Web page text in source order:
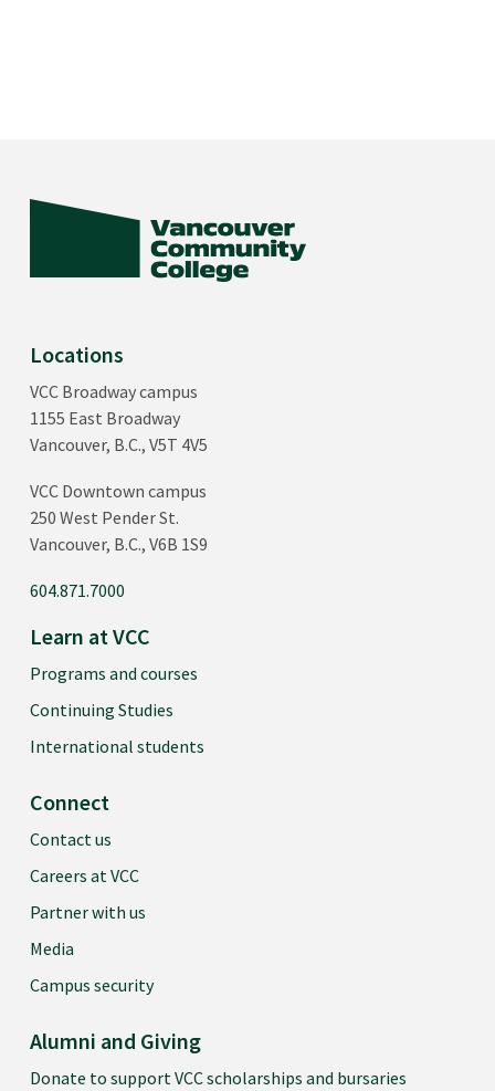
Locations
VCC Broadway campus
1155 East Broadway
Vancouver, B.C., V5T 4V5
VCC Downtown campus
250 West Pender St.
Vancouver, B.C., V6B 1S9
604.871.7000
Learn at VCC
Programs and courses
Continuing Studies
International students
Connect
Contact us
Careers at VCC
Partner with us
Media
Campus security
Alumni and Giving
Donate to support VCC scholarships and bursaries